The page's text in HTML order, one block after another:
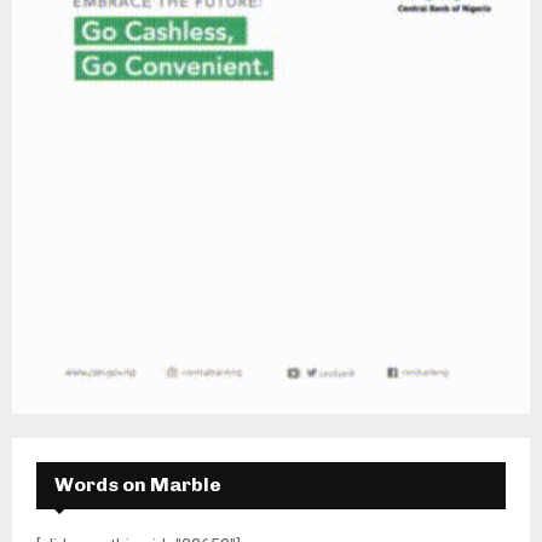
Words on Marble